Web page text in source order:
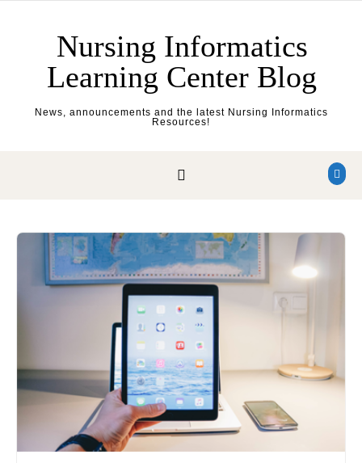
Nursing Informatics
Learning Center Blog
News, announcements and the latest Nursing Informatics
Resources!